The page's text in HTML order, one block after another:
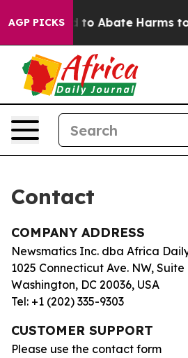
AGP PICKSFund to Abate Harms to
Contact
COMPANY ADDRESS
Newsmatics Inc. dba Africa
1025 Connecticut Ave. NW, Suite
Washington, DC 20036, USA
Tel: +1 (202) 335-9303
CUSTOMER SUPPORT
Please use the contact form